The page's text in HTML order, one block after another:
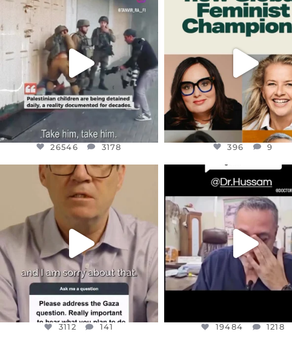
DEAR FRIENDS,
CHILDREN IN GAZA AND THE
WEST...
JUL 18
26546 3178
26546 3178
DEAR FRIENDS,
WHILE THIS BATTERED
STILL...
396 9
396 9
OFFICIALANNIELENNOX
DEAR FRIENDS,
I WANTED TO SHARE THIS VERY
JUL 10
3112 141
3112 141
OFFICIALANNIELENNOX
DEAR FRIENDS,
@DR.HUSSAM73 WAS
HOSTAGE...
JUL 8
19484 1218
19484 1218